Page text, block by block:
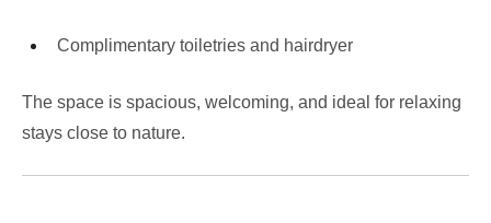
Complimentary toiletries and hairdryer
The space is spacious, welcoming, and ideal for relaxing
stays close to nature.